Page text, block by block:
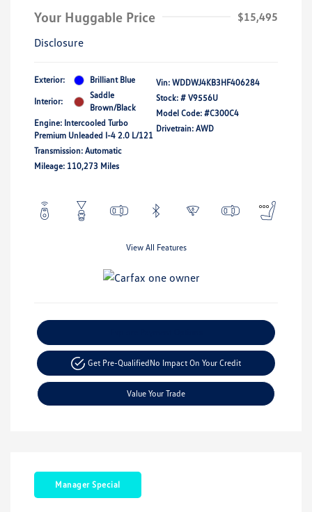
Your Huggable Price
$15,495
Disclosure
Exterior: Brilliant Blue
Interior:
Saddle
Brown/Black
Engine: Intercooled Turbo
Premium Unleaded I-4 2.0 L/121
Transmission: Automatic
Mileage: 110,273 Miles
Vin: WDDWJ4KB3HF406284
Stock: # V9556U
Model Code: #C300C4
Drivetrain: AWD
View All Features
Get Pre-QualifiedNo Impact On Your Credit
Value Your Trade
Manager Special